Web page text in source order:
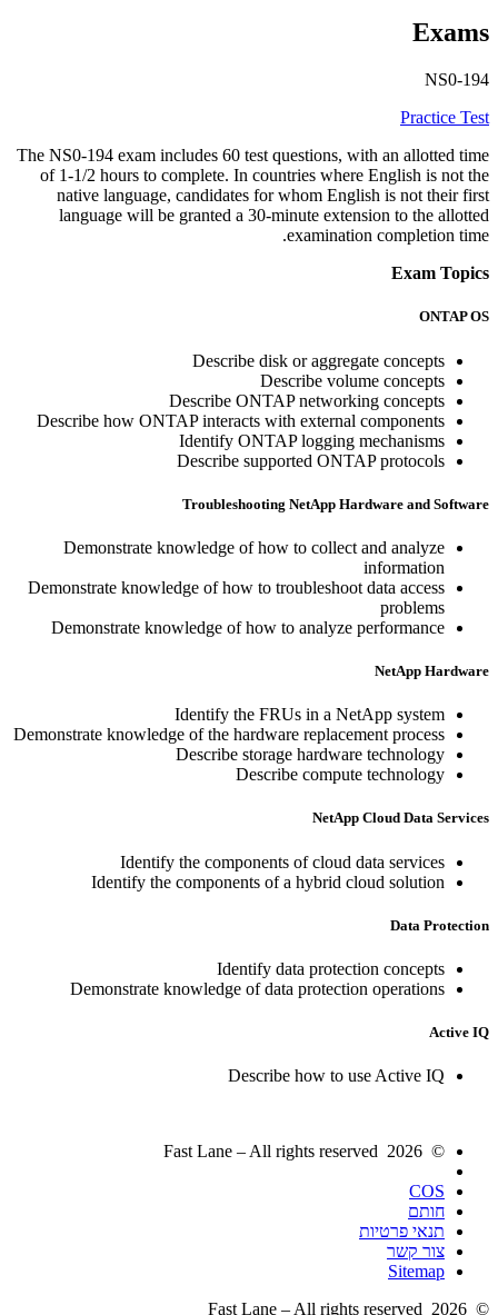
Exams
NS0-194
Practice Test
The NS0-194 exam includes 60 test questions, with an allotted time
of 1-1/2 hours to complete. In countries where English is not the
native language, candidates for whom English is not their first
language will be granted a 30-minute extension to the allotted
examination completion time.
Exam Topics
ONTAP OS
Describe disk or aggregate concepts
Describe volume concepts
Describe ONTAP networking concepts
Describe how ONTAP interacts with external components
Identify ONTAP logging mechanisms
Describe supported ONTAP protocols
Troubleshooting NetApp Hardware and Software
Demonstrate knowledge of how to collect and analyze
information
Demonstrate knowledge of how to troubleshoot data access
problems
Demonstrate knowledge of how to analyze performance
NetApp Hardware
Identify the FRUs in a NetApp system
Demonstrate knowledge of the hardware replacement process
Describe storage hardware technology
Describe compute technology
NetApp Cloud Data Services
Identify the components of cloud data services
Identify the components of a hybrid cloud solution
Data Protection
Identify data protection concepts
Demonstrate knowledge of data protection operations
Active IQ
Describe how to use Active IQ
© 2026 Fast Lane – All rights reserved
COS
חותם
תנאי פרטיות
צור קשר
Sitemap
© 2026 Fast Lane – All rights reserved